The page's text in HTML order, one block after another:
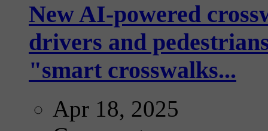
New AI-powered
drivers and
"smart crosswalks...
Apr 18, 2025